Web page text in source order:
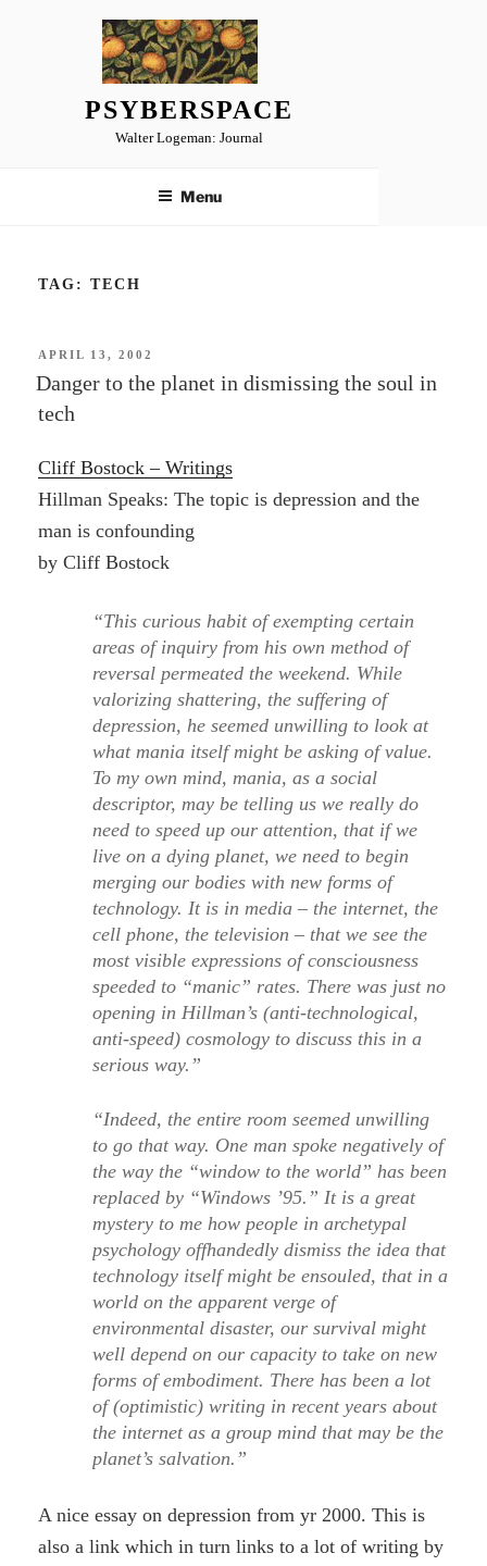
PSYBERSPACE
Walter Logeman: Journal
Menu
TAG: TECH
POSTED
APRIL 13, 2002
Danger to the planet in dismissing the soul in
tech
Cliff Bostock – Writings
Hillman Speaks: The topic is depression and the
man is confounding
by Cliff Bostock
“This curious habit of exempting certain
areas of inquiry from his own method of
reversal permeated the weekend. While
valorizing shattering, the suffering of
depression, he seemed unwilling to look at
what mania itself might be asking of value.
To my own mind, mania, as a social
descriptor, may be telling us we really do
need to speed up our attention, that if we
live on a dying planet, we need to begin
merging our bodies with new forms of
technology. It is in media – the internet, the
cell phone, the television – that we see the
most visible expressions of consciousness
speeded to “manic” rates. There was just no
opening in Hillman’s (anti-technological,
anti-speed) cosmology to discuss this in a
serious way.”
“Indeed, the entire room seemed unwilling
to go that way. One man spoke negatively of
the way the “window to the world” has been
replaced by “Windows ’95.” It is a great
mystery to me how people in archetypal
psychology offhandedly dismiss the idea that
technology itself might be ensouled, that in a
world on the apparent verge of
environmental disaster, our survival might
well depend on our capacity to take on new
forms of embodiment. There has been a lot
of (optimistic) writing in recent years about
the internet as a group mind that may be the
planet’s salvation.”
A nice essay on depression from yr 2000. This is
also a link which in turn links to a lot of writing by